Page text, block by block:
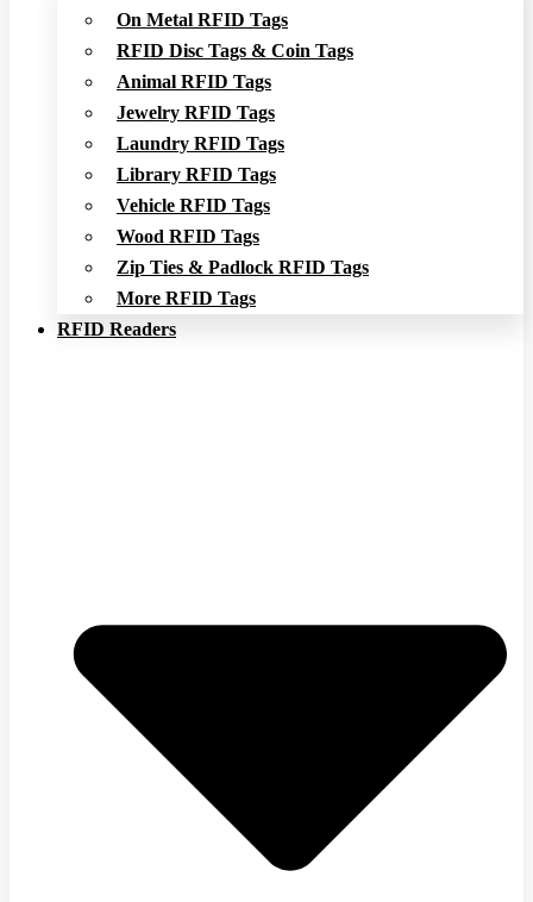
On Metal RFID Tags
RFID Disc Tags & Coin Tags
Animal RFID Tags
Jewelry RFID Tags
Laundry RFID Tags
Library RFID Tags
Vehicle RFID Tags
Wood RFID Tags
Zip Ties & Padlock RFID Tags
More RFID Tags
RFID Readers